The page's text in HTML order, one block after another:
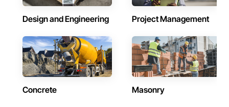
Design and Engineering Project Management
Concrete Masonry